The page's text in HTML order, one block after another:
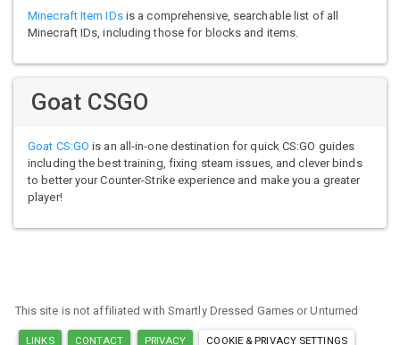
Minecraft Item IDsis a comprehensive, searchable list of all
Minecraft IDs, including those for blocks and items.
Goat CSGO
Goat CS:GO is an all-in-one destination for quick CS:GO guides
including the best training, fixing steam issues, and clever binds
to better your Counter-Strike experience and make you a greater
player!
LINKS CONTACT PRIVACY COOKIE & PRIVACY SETTINGS
This site is not affiliated with Smartly Dressed Games or Unturned